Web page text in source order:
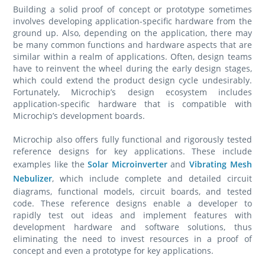
Building a solid proof of concept or prototype sometimes
involves developing application-specific hardware from the
ground up. Also, depending on the application, there may
be many common functions and hardware aspects that are
similar within a realm of applications. Often, design teams
have to reinvent the wheel during the early design stages,
which could extend the product design cycle undesirably.
Fortunately, Microchip’s design ecosystem includes
application-specific hardware that is compatible with
Microchip’s development boards.
Microchip also offers fully functional and rigorously tested
reference designs for key applications. These include
examples like theSolar MicroinverterandVibrating Mesh
Nebulizer, which include complete and detailed circuit
diagrams, functional models, circuit boards, and tested
code. These reference designs enable a developer to
rapidly test out ideas and implement features with
development hardware and software solutions, thus
eliminating the need to invest resources in a proof of
concept and even a prototype for key applications.